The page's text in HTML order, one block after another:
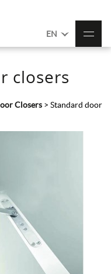
EN
closers
Closers > Standard door